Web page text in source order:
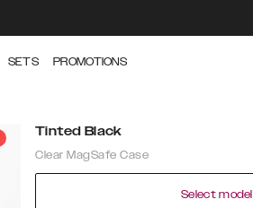
SETS PROMOTIONS
Tinted Black
Clear MagSafe Case
Select model